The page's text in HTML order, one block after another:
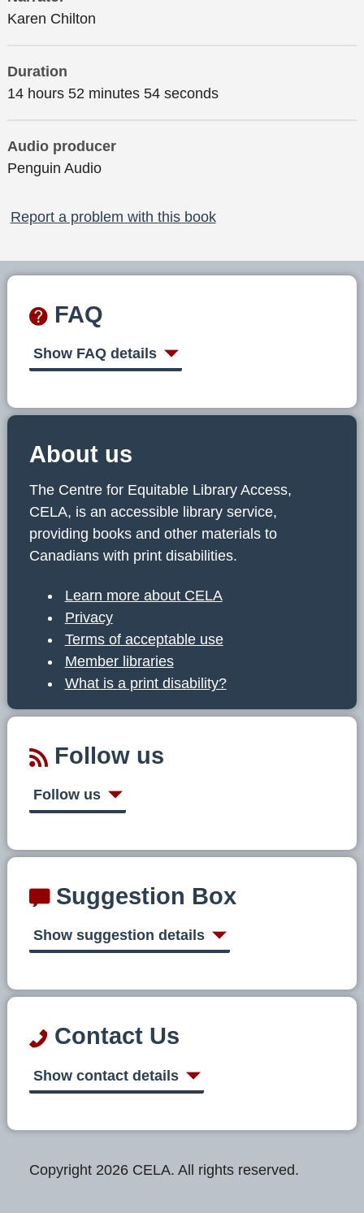
Karen Chilton
Duration
14 hours 52 minutes 54 seconds
Audio producer
Penguin Audio
Report a problem with this book
FAQ
Show FAQ details
About us
The Centre for Equitable Library Access,
CELA, is an accessible library service,
providing books and other materials to
Canadians with print disabilities.
Learn more about CELA
Privacy
Terms of acceptable use
Member libraries
What is a print disability?
Follow us
Follow us
Suggestion Box
Show suggestion details
Contact Us
Show contact details
Copyright 2026 CELA. All rights reserved.